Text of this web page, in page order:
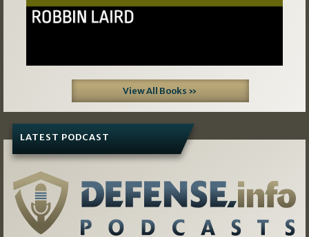
View All Books »
LATEST PODCAST